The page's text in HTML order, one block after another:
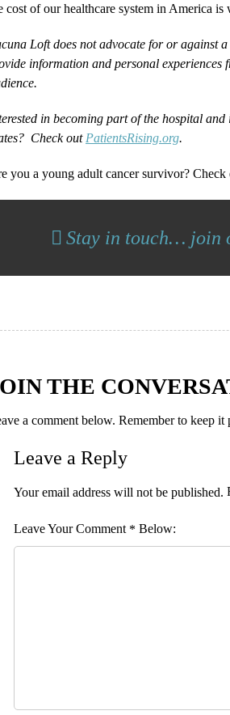
cost of our healthcare system in America is
Loft does not advocate for or against
information and personal
in becoming part of the hospital
Check out PatientsRising.org.
you a young adult cancer survivor? Check
Stay in touch… join
THE
a comment below. Remember to keep it
Leave a Reply
Your email address will not be published.
Comment *